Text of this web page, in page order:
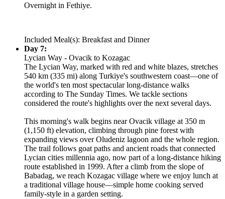
Overnight in Fethiye.
Included Meal(s): Breakfast and Dinner
Day 7:
Lycian Way - Ovacik to Kozagac
The Lycian Way, marked with red and white blazes, stretches
540 km (335 mi) along Turkiye's southwestern coast—one of
the world's ten most spectacular long-distance walks
according to The Sunday Times. We tackle sections
considered the route's highlights over the next several days.
This morning's walk begins near Ovacik village at 350 m
(1,150 ft) elevation, climbing through pine forest with
expanding views over Oludeniz lagoon and the whole region.
The trail follows goat paths and ancient roads that connected
Lycian cities millennia ago, now part of a long-distance hiking
route established in 1999. After a climb from the slope of
Babadag, we reach Kozagac village where we enjoy lunch at
a traditional village house—simple home cooking served
family-style in a garden setting.